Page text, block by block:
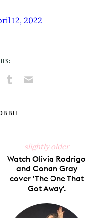
12, 2022
Tumblr
slightly older
Watch Olivia Rodrigo
and Conan Gray
cover 'The One That
Got Away'.